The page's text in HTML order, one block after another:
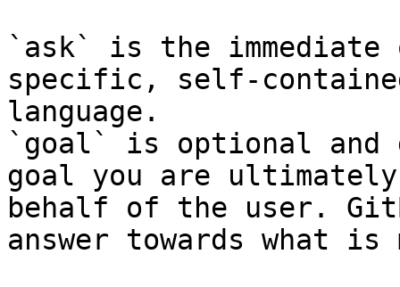
`ask` is the
specific, self-
language.
`goal` is optional and
goal you are
behalf of the user.
answer towards what